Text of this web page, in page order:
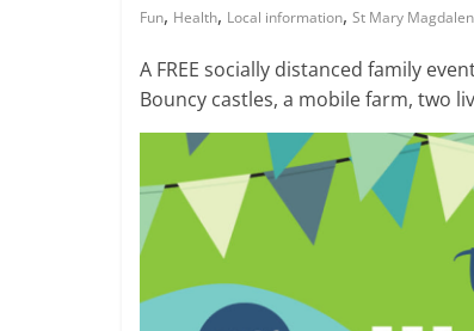
Fun, Health, Local information, St Mary
A FREE socially distanced family
Bouncy castles, a mobile farm, two